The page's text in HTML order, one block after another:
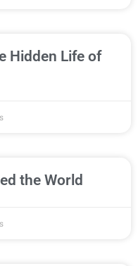
Hidden Life of
the World